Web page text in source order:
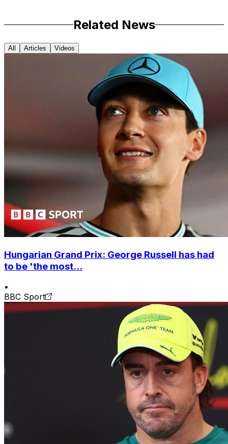
Related News
All Articles Videos
Hungarian Grand Prix: George Russell has had
to be 'the most...
•
BBC Sport